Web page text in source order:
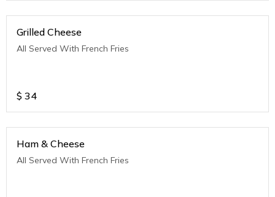
Grilled Cheese
All Served With French Fries
$ 34
Ham & Cheese
All Served With French Fries